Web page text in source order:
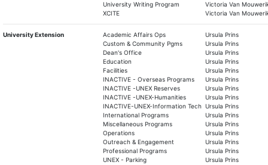
University Writing Program
Victoria Van
XCITE
Victoria Van
University Extension Academic Affairs Ops
Ursula Prins
Custom & Community Pgms
Ursula Prins
Dean's Office
Ursula Prins
Education
Ursula Prins
Facilities
Ursula Prins
INACTIVE - Overseas Programs
Ursula Prins
INACTIVE -UNEX Reserves
Ursula Prins
INACTIVE -UNEX-Humanities
Ursula Prins
INACTIVE-UNEX-Information Tech Ursula Prins
International Programs
Ursula Prins
Miscellaneous Programs
Ursula Prins
Operations
Ursula Prins
Outreach & Engagement
Ursula Prins
Professional Programs
Ursula Prins
UNEX - Parking
Ursula Prins